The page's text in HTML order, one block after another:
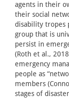
agents in their
their social
disability tropes
group that is
persist in
(Roth et al., 2018
emergency
people as
members
stages of